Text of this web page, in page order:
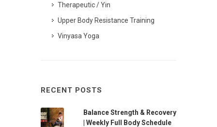
Therapeutic / Yin
Upper Body Resistance Training
Vinyasa Yoga
RECENT POSTS
Balance Strength & Recovery
| Weekly Full Body Schedule